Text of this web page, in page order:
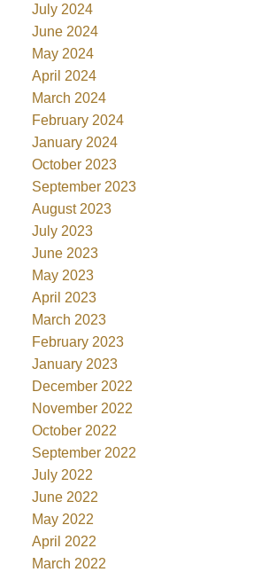
July 2024
June 2024
May 2024
April 2024
March 2024
February 2024
January 2024
October 2023
September 2023
August 2023
July 2023
June 2023
May 2023
April 2023
March 2023
February 2023
January 2023
December 2022
November 2022
October 2022
September 2022
July 2022
June 2022
May 2022
April 2022
March 2022